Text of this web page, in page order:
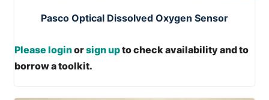
Pasco Optical Dissolved Oxygen Sensor
Please loginorsign upto check availability and to
borrow a toolkit.